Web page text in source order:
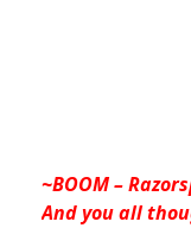
~BOOM –
And you all